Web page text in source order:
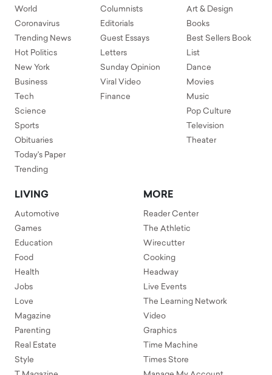
World
Coronavirus
Trending News
Hot Politics
New York
Business
Tech
Science
Sports
Obituaries
Today's Paper
Trending
Columnists
Editorials
Guest Essays
Letters
Sunday Opinion
Viral Video
Finance
Art & Design
Books
Best Sellers Book
List
Dance
Movies
Music
Pop Culture
Television
Theater
LIVING
Automotive
Games
Education
Food
Health
Jobs
Love
Magazine
Parenting
Real Estate
Style
MORE
Reader Center
The Athletic
Wirecutter
Cooking
Headway
Live Events
The Learning Network
Video
Graphics
Time Machine
Times Store